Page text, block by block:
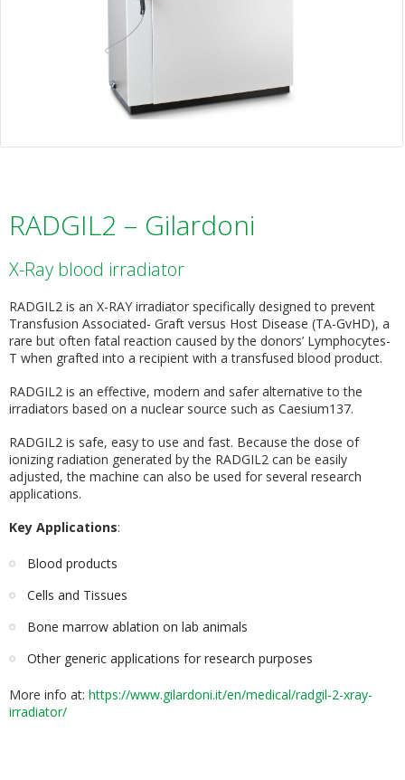
RADGIL2 – Gilardoni
X-Ray blood irradiator
RADGIL2 is an X-RAY irradiator specifically designed to prevent
Transfusion Associated- Graft versus Host Disease (TA-GvHD), a
rare but often fatal reaction caused by the donors’ Lymphocytes-
T when grafted into a recipient with a transfused blood product.
RADGIL2 is an effective, modern and safer alternative to the
irradiators based on a nuclear source such as Caesium137.
RADGIL2 is safe, easy to use and fast. Because the dose of
ionizing radiation generated by the RADGIL2 can be easily
adjusted, the machine can also be used for several research
applications.
Key Applications:
Blood products
Cells and Tissues
Bone marrow ablation on lab animals
Other generic applications for research purposes
More info at: https://www.gilardoni.it/en/medical/radgil-2-xray-
irradiator/